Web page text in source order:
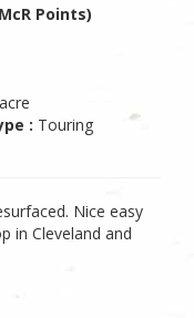
Points)
: Touring
Nice easy
in Cleveland and